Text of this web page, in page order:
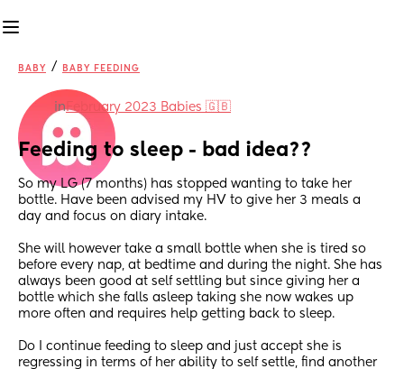
BABY / BABY FEEDING
inFebruary 2023 Babies 🇬🇧
Feeding to sleep - bad idea??
So my LG (7 months) has stopped wanting to take her
bottle. Have been advised my HV to give her 3 meals a
day and focus on diary intake.
She will however take a small bottle when she is tired so
before every nap, at bedtime and during the night. She has
always been good at self settling but since giving her a
bottle which she falls asleep taking she now wakes up
more often and requires help getting back to sleep.
Do I continue feeding to sleep and just accept she is
regressing in terms of her ability to self settle, find another